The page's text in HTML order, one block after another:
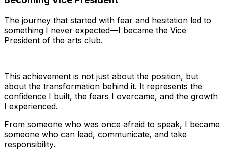
The journey that started with fear and hesitation led to
something I never expected—I became the Vice
President of the arts club.
This achievement is not just about the position, but
about the transformation behind it. It represents the
confidence I built, the fears I overcame, and the growth
I experienced.
From someone who was once afraid to speak, I became
someone who can lead, communicate, and take
responsibility.